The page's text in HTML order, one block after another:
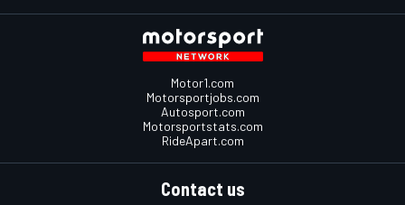
Motor1.com
Motorsportjobs.com
Autosport.com
Motorsportstats.com
RideApart.com
Contact us